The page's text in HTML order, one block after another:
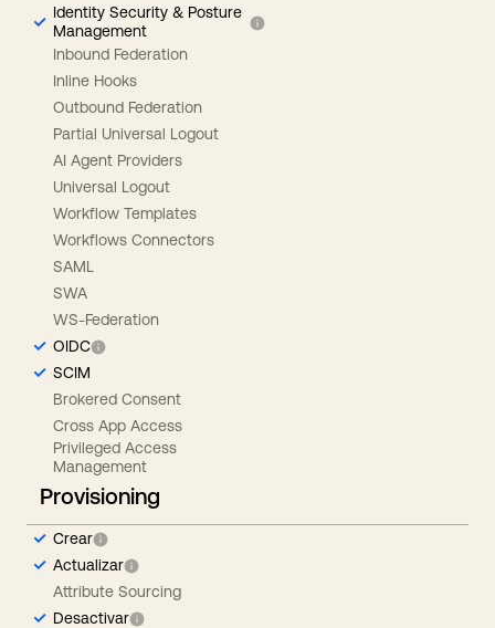
Identity Security & Posture
Management
Inbound Federation
Inline Hooks
Outbound Federation
Partial Universal Logout
AI Agent Providers
Universal Logout
Workflow Templates
Workflows Connectors
SAML
SWA
WS-Federation
OIDC
SCIM
Brokered Consent
Cross App Access
Privileged Access
Management
Provisioning
Crear
Actualizar
Attribute Sourcing
Desactivar